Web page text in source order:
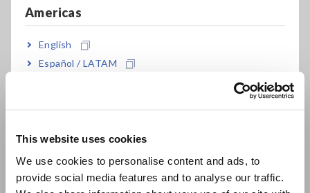
This website uses cookies
We use cookies to personalise content and ads, to
provide social media features and to analyse our traffic.
Americas
English
Español / LATAM
Europe
East Asia
A proprietary Hioki algorithm analyzes
impedance measured values for LiB electrode
slurries
Analysis Results “DCR, Rratio, Uniformity”